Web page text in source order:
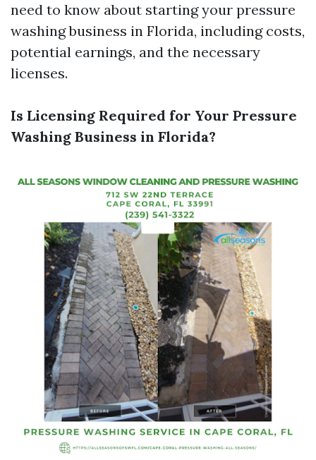
need to know about starting your pressure
washing business in Florida, including costs,
potential earnings, and the necessary
licenses.
Is Licensing Required for Your Pressure
Washing Business in Florida?